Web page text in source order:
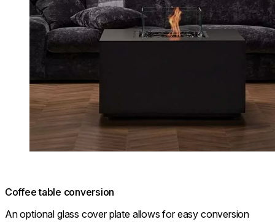
Coffee table conversion
An optional glass cover plate allows for easy conversion